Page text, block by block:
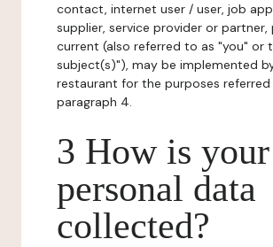
contact, internet user / user, job
supplier, service provider or
current (also referred to as "you" or
subject(s)"), may be implemented
restaurant for the purposes
paragraph 4.
3 How is your
personal data
collected?